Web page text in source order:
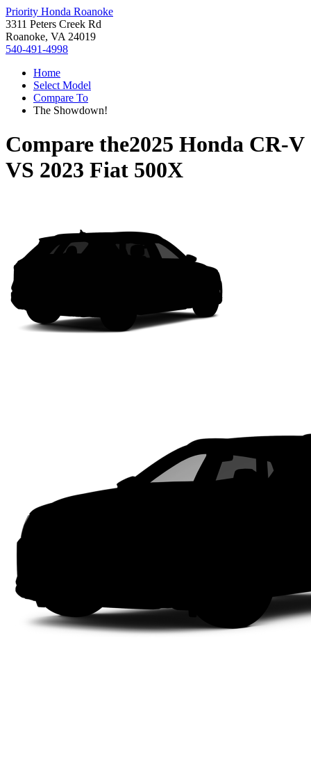
Priority Honda Roanoke
3311 Peters Creek Rd
Roanoke, VA 24019
540-491-4998
Home
Select Model
Compare To
The Showdown!
Compare the2025 Honda CR-V
VS 2023 Fiat 500X